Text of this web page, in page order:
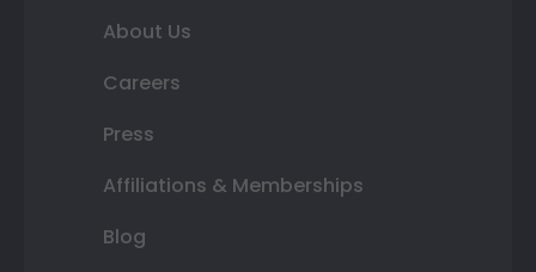
About Us
Careers
Press
Affiliations & Memberships
Blog